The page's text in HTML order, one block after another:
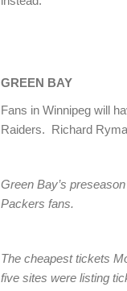
GREEN BAY
Fans in Winnipeg will
Raiders. Richard
Green Bay’s
Packers fans.
The cheapest tickets
five sites were listing